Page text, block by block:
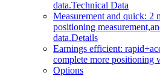
data.Technical Data
Measurement and quick: 2
positioning
data.Details
Earnings efficient:
complete more positioning
Options